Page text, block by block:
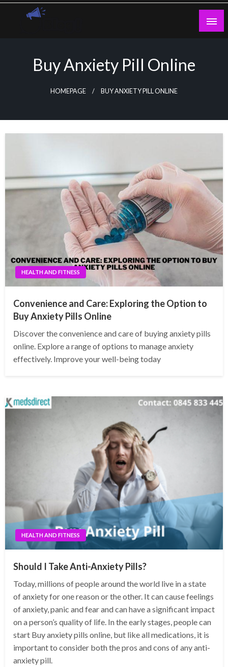
Skip
Buy Anxiety Pill Online
HOMEPAGE BUY ANXIETY PILL ONLINE
HEALTH AND FITNESS
Convenience and Care: Exploring the Option to
Buy Anxiety Pills Online
Discover the convenience and care of buying anxiety pills
online. Explore a range of options to manage anxiety
effectively. Improve your well-being today
HEALTH AND FITNESS
Should I Take Anti-Anxiety Pills?
Today, millions of people around the world live in a state
of anxiety for one reason or the other. It can cause feelings
of anxiety, panic and fear and can have a significant impact
on a person’s quality of life. In the early stages, people can
start Buy anxiety pills online, but like all medications, it is
important to consider both the pros and cons of any anti-
anxiety pill.